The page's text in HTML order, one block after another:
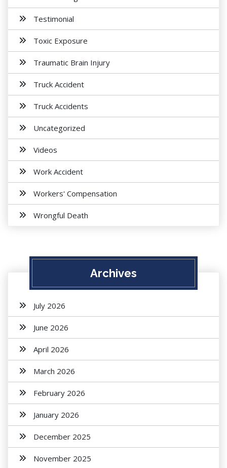
Testimonial
Toxic Exposure
Traumatic Brain Injury
Truck Accident
Truck Accidents
Uncategorized
Videos
Work Accident
Workers' Compensation
Wrongful Death
Archives
July 2026
June 2026
April 2026
March 2026
February 2026
January 2026
December 2025
November 2025